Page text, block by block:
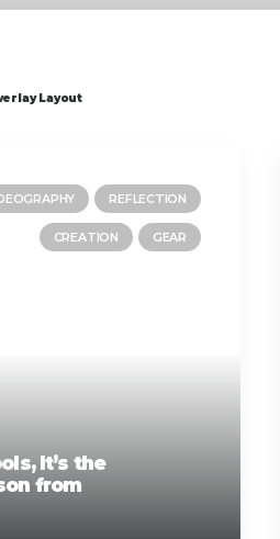
Layout
REFLECTION
CREATION GEAR
It’s the
from